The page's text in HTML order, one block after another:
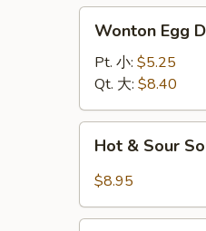
汤
Egg
Drop
Soup
云
吞
Wonton Egg
Pt. 小: $5.25
Qt. 大: $8.40
Sour
酸
Hot & Sour
$8.95